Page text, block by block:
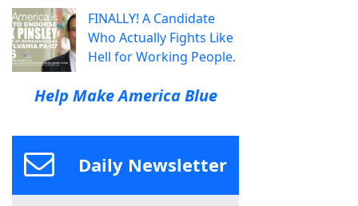
FINALLY! A Candidate
Who Actually Fights Like
Hell for Working People.
Help Make America Blue
Daily Newsletter